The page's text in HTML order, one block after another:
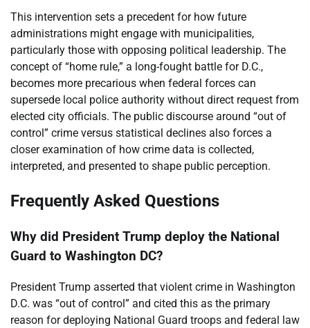
This intervention sets a precedent for how future
administrations might engage with municipalities,
particularly those with opposing political leadership. The
concept of “home rule,” a long-fought battle for D.C.,
becomes more precarious when federal forces can
supersede local police authority without direct request from
elected city officials. The public discourse around “out of
control” crime versus statistical declines also forces a
closer examination of how crime data is collected,
interpreted, and presented to shape public perception.
Frequently Asked Questions
Why did President Trump deploy the National
Guard to Washington DC?
President Trump asserted that violent crime in Washington
D.C. was “out of control” and cited this as the primary
reason for deploying National Guard troops and federal law